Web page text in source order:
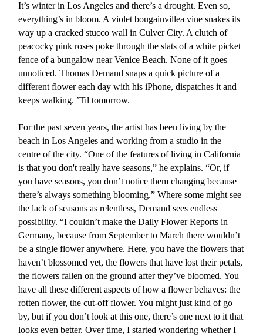
It’s winter in Los Angeles and there’s a drought. Even so,
everything’s in bloom. A violet bougainvillea vine snakes its
way up a cracked stucco wall in Culver City. A clutch of
peacocky pink roses poke through the slats of a white picket
fence of a bungalow near Venice Beach. None of it goes
unnoticed. Thomas Demand snaps a quick picture of a
different flower each day with his iPhone, dispatches it and
keeps walking. ’Til tomorrow.
For the past seven years, the artist has been living by the
beach in Los Angeles and working from a studio in the
centre of the city. “One of the features of living in California
is that you don't really have seasons,” he explains. “Or, if
you have seasons, you don’t notice them changing because
there’s always something blooming.” Where some might see
the lack of seasons as relentless, Demand sees endless
possibility. “I couldn’t make the Daily Flower Reports in
Germany, because from September to March there wouldn’t
be a single flower anywhere. Here, you have the flowers that
haven’t blossomed yet, the flowers that have lost their petals,
the flowers fallen on the ground after they’ve bloomed. You
have all these different aspects of how a flower behaves: the
rotten flower, the cut-off flower. You might just kind of go
by, but if you don’t look at this one, there’s one next to it that
looks even better. Over time, I started wondering whether I